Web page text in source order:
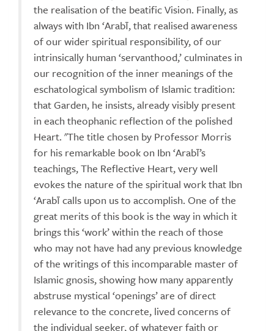
the realisation of the beatific Vision. Finally, as
always with Ibn ‘Arabī, that realised awareness
of our wider spiritual responsibility, of our
intrinsically human ‘servanthood,’ culminates in
our recognition of the inner meanings of the
eschatological symbolism of Islamic tradition:
that Garden, he insists, already visibly present
in each theophanic reflection of the polished
Heart. "The title chosen by Professor Morris
for his remarkable book on Ibn ‘Arabī’s
teachings, The Reflective Heart, very well
evokes the nature of the spiritual work that Ibn
‘Arabī calls upon us to accomplish. One of the
great merits of this book is the way in which it
brings this ‘work’ within the reach of those
who may not have had any previous knowledge
of the writings of this incomparable master of
Islamic gnosis, showing how many apparently
abstruse mystical ‘openings’ are of direct
relevance to the concrete, lived concerns of
the individual seeker, of whatever faith or